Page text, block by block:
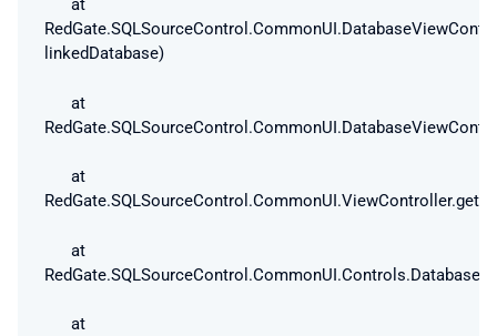
linkedDatabase)
at
at
at
at